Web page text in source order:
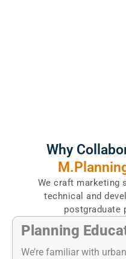
Why
We craft marketing
technical and
postgraduate
Planning
We’re familiar with